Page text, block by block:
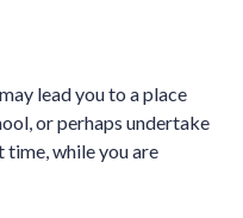
lead you to a place
or perhaps undertake
while you are